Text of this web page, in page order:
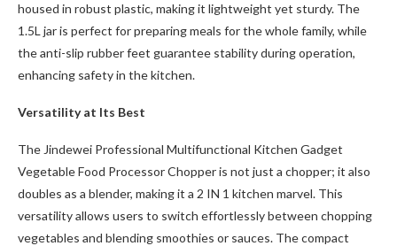
housed in robust plastic, making it lightweight yet sturdy. The
1.5L jar is perfect for preparing meals for the whole family, while
the anti-slip rubber feet guarantee stability during operation,
enhancing safety in the kitchen.
Versatility at Its Best
The Jindewei Professional Multifunctional Kitchen Gadget
Vegetable Food Processor Chopper is not just a chopper; it also
doubles as a blender, making it a 2 IN 1 kitchen marvel. This
versatility allows users to switch effortlessly between chopping
vegetables and blending smoothies or sauces. The compact